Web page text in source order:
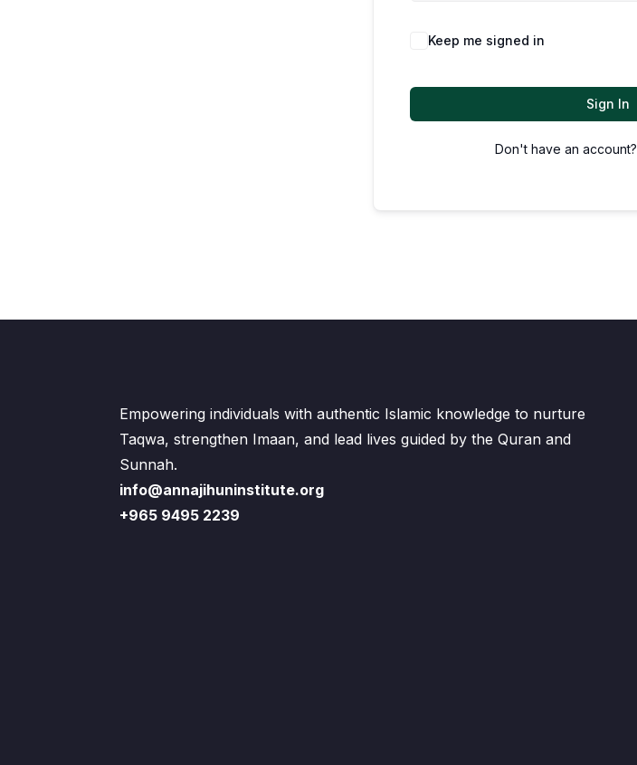
Keep me signed in
Sign In
Don't have an account?
Empowering individuals with authentic Islamic knowledge to nurture
Taqwa, strengthen Imaan, and lead lives guided by the Quran and
Sunnah.
info@annajihuninstitute.org
+965 9495 2239